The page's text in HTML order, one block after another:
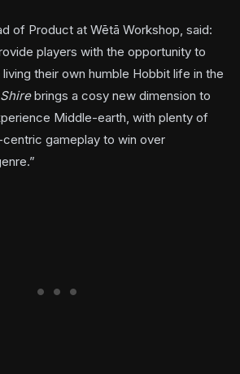
of Product at Wētā Workshop, said:
players with the opportunity to
their own humble Hobbit life in the
brings a cosy new dimension to
Middle-earth, with plenty of
gameplay to win over